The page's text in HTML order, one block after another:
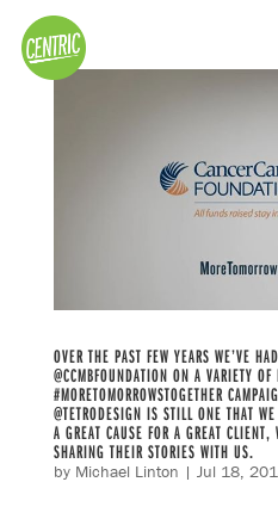
OVER THE PAST FEW YEARS WE’VE
@CCMBFOUNDATION ON A VARIETY
#MORETOMORROWSTOGETHER
@TETRODESIGN IS STILL ONE THAT
A GREAT CAUSE FOR A GREAT
SHARING THEIR STORIES WITH US.
by Michael Linton | Jul 18,